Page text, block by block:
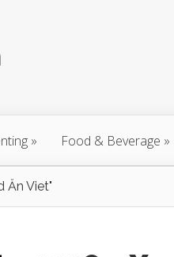
» Food & Beverage »
Ăn Viet"